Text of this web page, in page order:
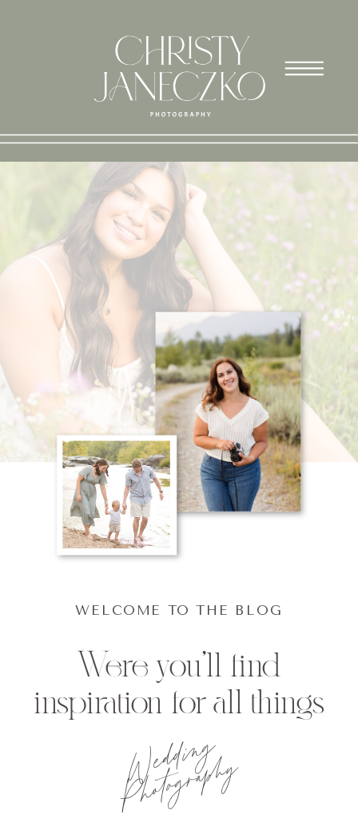
Wedding
Photography
Were you'll find
inspiration for all things
WELCOME TO THE BLOG